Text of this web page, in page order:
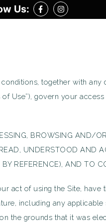
Us:
together with
Use”), govern your
BROWSING AND/
UNDERSTOOD AND
REFERENCE), AND TO
act of using the Site,
including any
the grounds that it was